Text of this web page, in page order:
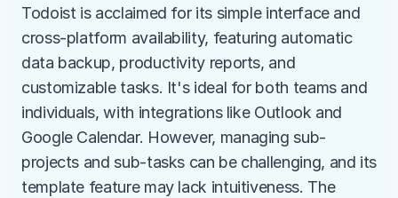
Todoist is acclaimed for its simple interface and
cross-platform availability, featuring automatic
data backup, productivity reports, and
customizable tasks. It's ideal for both teams and
individuals, with integrations like Outlook and
Google Calendar. However, managing sub-
projects and sub-tasks can be challenging, and its
template feature may lack intuitiveness. The